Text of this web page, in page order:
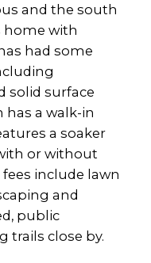
and the south
home with
had some
solid surface
a walk-in
a soaker
or without
include lawn
and
public
trails close by.